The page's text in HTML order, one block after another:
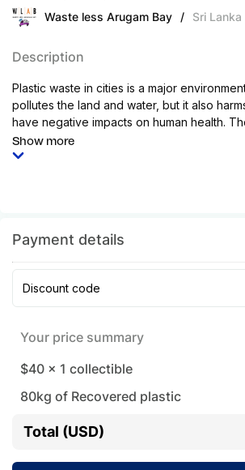
Waste less Arugam Bay / Sri Lanka
Description
Plastic waste in cities is a major
pollutes the land and water, but it also
have negative impacts on human health.
Show more
Payment details
Discount code
Your price summary
$40 x 1 collectible
80kg of Recovered plastic
Total (USD)